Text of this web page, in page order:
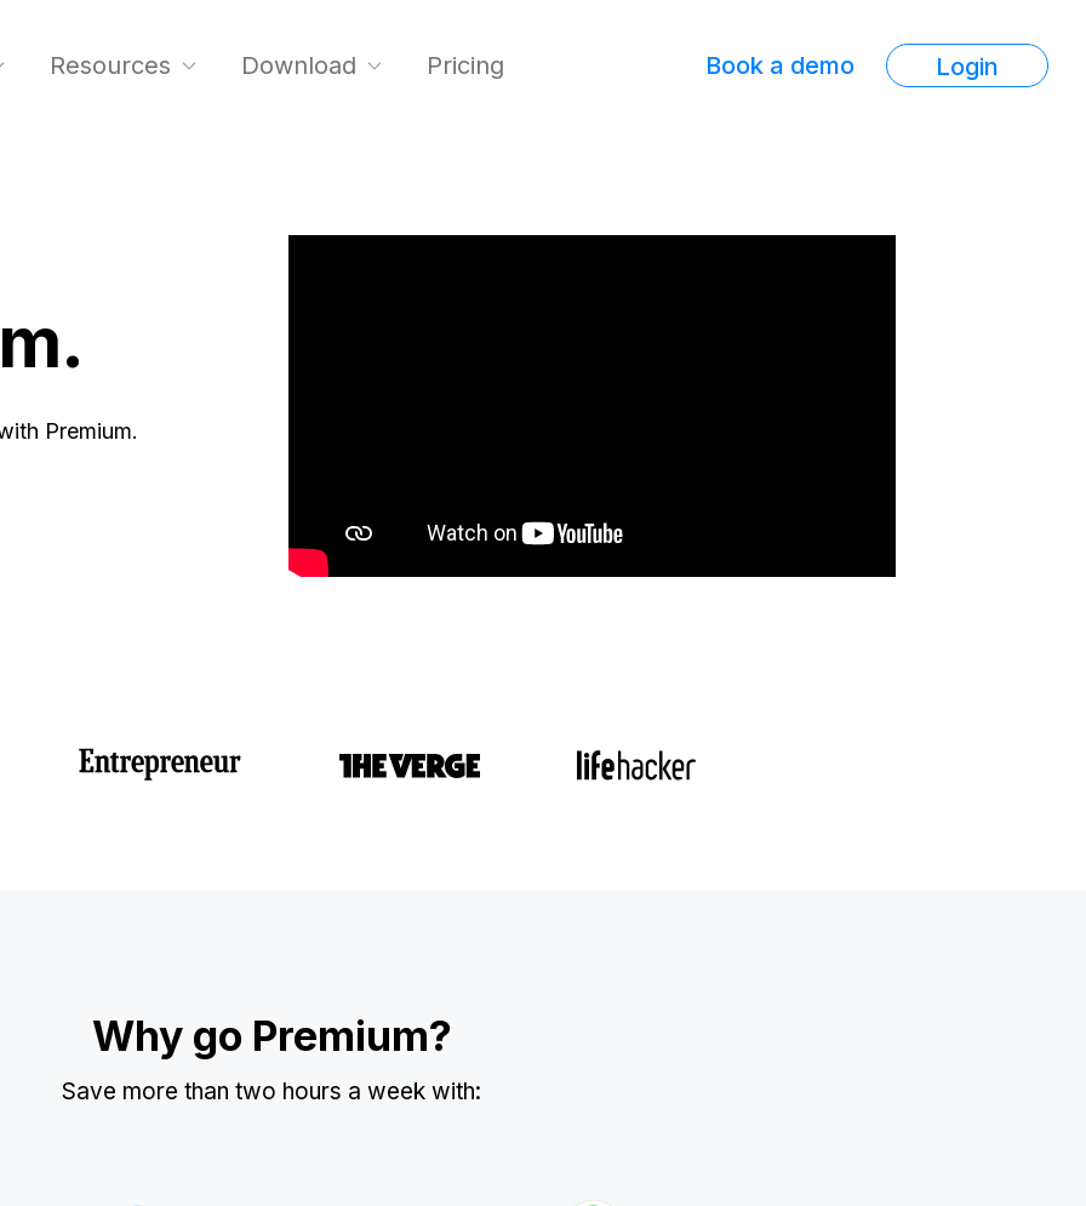
Resources Download Pricing Book a demo Login
Premium.
Why go Premium?
Save more than two hours a week with: